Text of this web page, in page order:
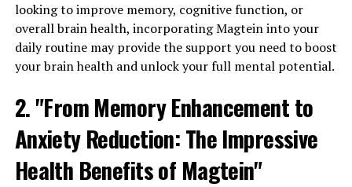
looking to improve memory, cognitive function, or
overall brain health, incorporating Magtein into your
daily routine may provide the support you need to boost
your brain health and unlock your full mental potential.
2. "From Memory Enhancement to
Anxiety Reduction: The Impressive
Health Benefits of Magtein"